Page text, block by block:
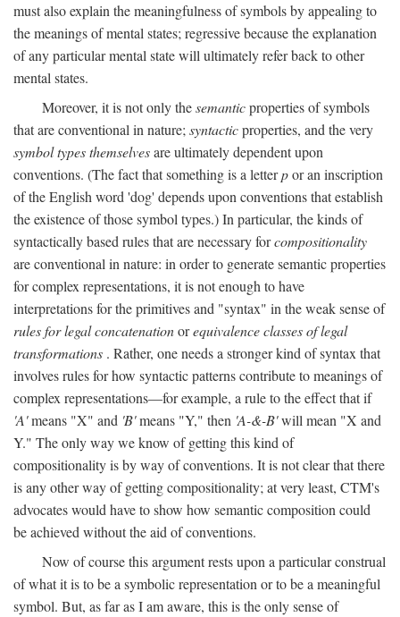
must also explain the meaningfulness of symbols by appealing to
the meanings of mental states; regressive because the explanation
of any particular mental state will ultimately refer back to other
mental states.
Moreover, it is not only thesemanticproperties of symbols
that are conventional in nature;syntacticproperties, and the very
symbol types themselvesare ultimately dependent upon
conventions. (The fact that something is a letterpor an inscription
of the English word 'dog' depends upon conventions that establish
the existence of those symbol types.) In particular, the kinds of
syntactically based rules that are necessary forcompositionality
are conventional in nature: in order to generate semantic properties
for complex representations, it is not enough to have
interpretations for the primitives and "syntax" in the weak sense of
rules for legal concatenationorequivalence classes of legal
transformations . Rather, one needs a stronger kind of syntax that
involves rules for how syntactic patterns contribute to meanings of
complex representations—for example, a rule to the effect that if
'A'means "X" and 'B'means "Y," then 'A-&-B'will mean "X and
Y." The only way we know of getting this kind of
compositionality is by way of conventions. It is not clear that there
is any other way of getting compositionality; at very least, CTM's
advocates would have to show how semantic composition could
be achieved without the aid of conventions.
Now of course this argument rests upon a particular construal
of what it is to be a symbolic representation or to be a meaningful
symbol. But, as far as I am aware, this is the only sense of